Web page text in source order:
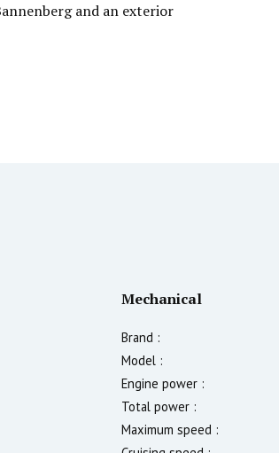
and an exterior
Mechanical
Brand :
Model :
Engine power :
Total power :
Maximum speed :